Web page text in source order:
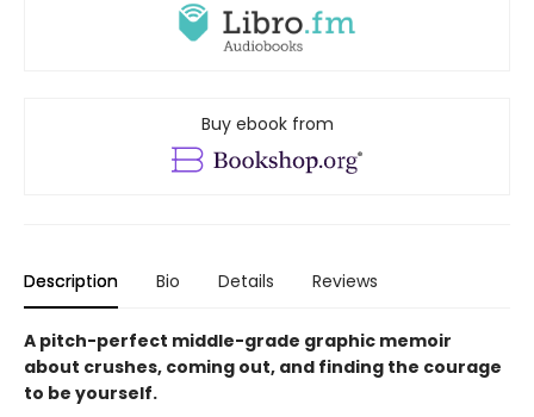
Buy ebook from
Description Bio Details Reviews
A pitch-perfect middle-grade graphic memoir
about crushes, coming out, and finding the courage
to be yourself.